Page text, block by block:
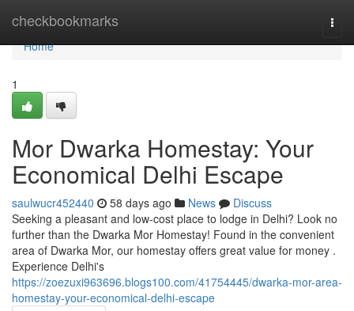
checkbookmarks
Home
Home
1
Mor Dwarka Homestay: Your
Economical Delhi Escape
saulwucr452440 58 days ago News
Discuss
Seeking a pleasant and low-cost place to lodge in Delhi? Look no
further than the Dwarka Mor Homestay! Found in the convenient
area of Dwarka Mor, our homestay offers great value for money .
Experience Delhi's
https://zoezuxi963696.blogs100.com/41754445/dwarka-mor-area-
homestay-your-economical-delhi-escape